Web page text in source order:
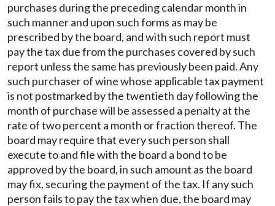
purchases during the preceding calendar month in
such manner and upon such forms as may be
prescribed by the board, and with such report must
pay the tax due from the purchases covered by such
report unless the same has previously been paid. Any
such purchaser of wine whose applicable tax payment
is not postmarked by the twentieth day following the
month of purchase will be assessed a penalty at the
rate of two percent a month or fraction thereof. The
board may require that every such person shall
execute to and file with the board a bond to be
approved by the board, in such amount as the board
may fix, securing the payment of the tax. If any such
person fails to pay the tax when due, the board may